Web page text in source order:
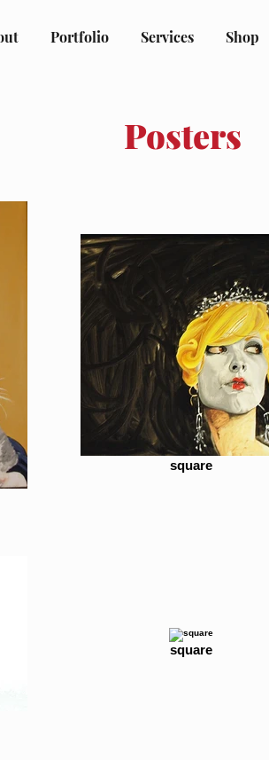
Portfolio Services Shop
Posters
square
square